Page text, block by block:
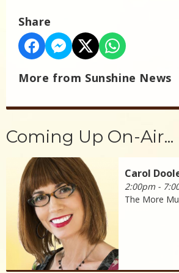
Share
More from Sunshine News
Coming Up On-Air...
Carol
2:00pm -
The More